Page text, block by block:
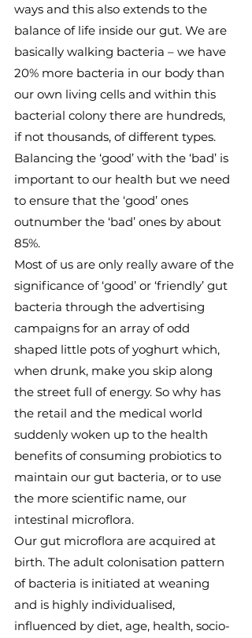
ways and this also extends to the
balance of life inside our gut. We are
basically walking bacteria – we have
20% more bacteria in our body than
our own living cells and within this
bacterial colony there are hundreds,
if not thousands, of different types.
Balancing the ‘good’ with the ‘bad’ is
important to our health but we need
to ensure that the ‘good’ ones
outnumber the ‘bad’ ones by about
85%.
Most of us are only really aware of the
significance of ‘good’ or ‘friendly’ gut
bacteria through the advertising
campaigns for an array of odd
shaped little pots of yoghurt which,
when drunk, make you skip along
the street full of energy. So why has
the retail and the medical world
suddenly woken up to the health
benefits of consuming probiotics to
maintain our gut bacteria, or to use
the more scientific name, our
intestinal microflora.
Our gut microflora are acquired at
birth. The adult colonisation pattern
of bacteria is initiated at weaning
and is highly individualised,
influenced by diet, age, health, socio-